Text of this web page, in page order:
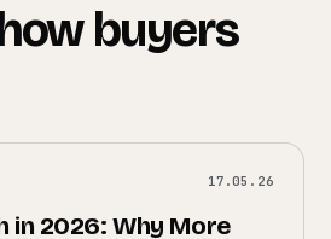
buyers
17.05.26
in 2026: Why More